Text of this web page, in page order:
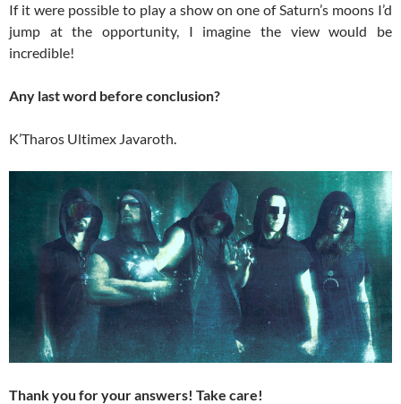
If it were possible to play a show on one of Saturn’s moons I’d
jump at the opportunity, I imagine the view would be
incredible!
Any last word before conclusion?
K’Tharos Ultimex Javaroth.
Thank you for your answers! Take care!